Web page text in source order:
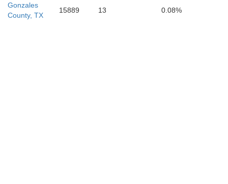
Gonzales
County, TX
15889 13 0.08%